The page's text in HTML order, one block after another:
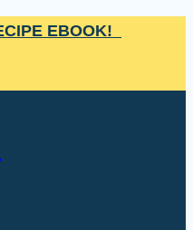
EBOOK!